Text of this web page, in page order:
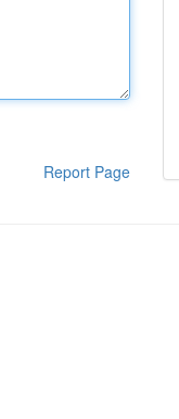
Report Page